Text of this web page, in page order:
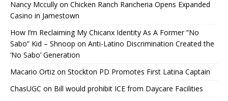
Nancy Mccully on Chicken Ranch Rancheria Opens Expanded
Casino in Jamestown
How I’m Reclaiming My Chicanx Identity As A Former “No
Sabo” Kid – Shnoop on Anti-Latino Discrimination Created the
‘No Sabo’ Generation
Macario Ortiz on Stockton PD Promotes First Latina Captain
ChasUGC on Bill would prohibit ICE from Daycare Facilities